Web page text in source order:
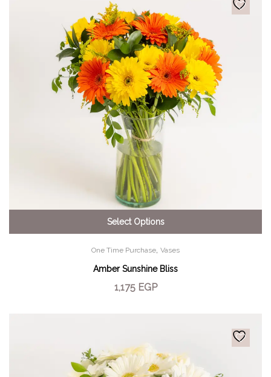
Select Options
One Time Purchase Vases
Amber Sunshine Bliss
1,175 EGP